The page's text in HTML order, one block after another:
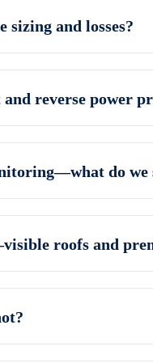
sizing and losses?
and reverse power
do we
roofs and